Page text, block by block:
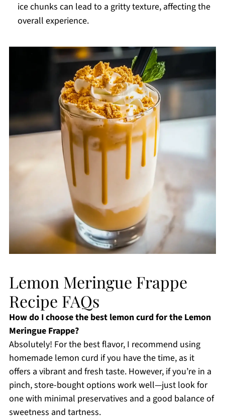
ice chunks can lead to a gritty texture, affecting the
overall experience.
Lemon Meringue Frappe
Recipe FAQs
How do I choose the best lemon curd for the Lemon
Meringue Frappe?
Absolutely! For the best flavor, I recommend using
homemade lemon curd if you have the time, as it
offers a vibrant and fresh taste. However, if you’re in a
pinch, store-bought options work well—just look for
one with minimal preservatives and a good balance of
sweetness and tartness.